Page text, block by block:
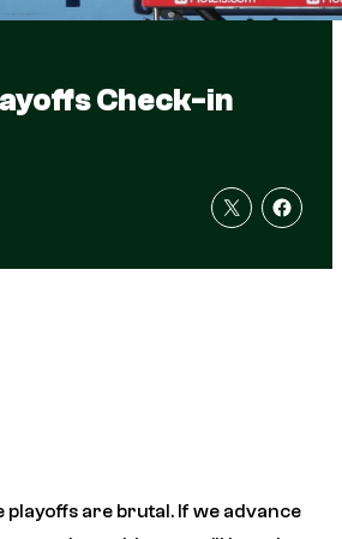
Check-in
playoffs are brutal. If we advance